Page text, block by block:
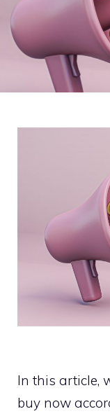
In this article,
buy now